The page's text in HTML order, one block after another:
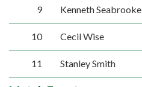
9 Kenneth Seabrooke
10 Cecil Wise
11 Stanley Smith